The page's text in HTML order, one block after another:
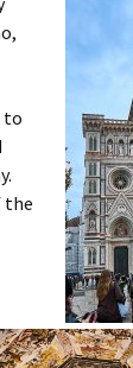
to
the